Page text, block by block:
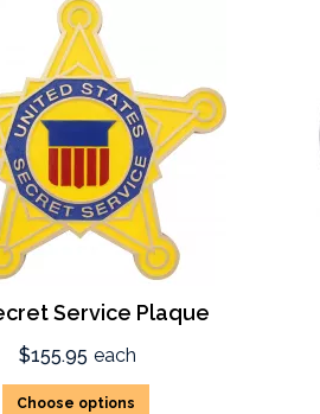
Service Plaque
$155.95 each
Choose options